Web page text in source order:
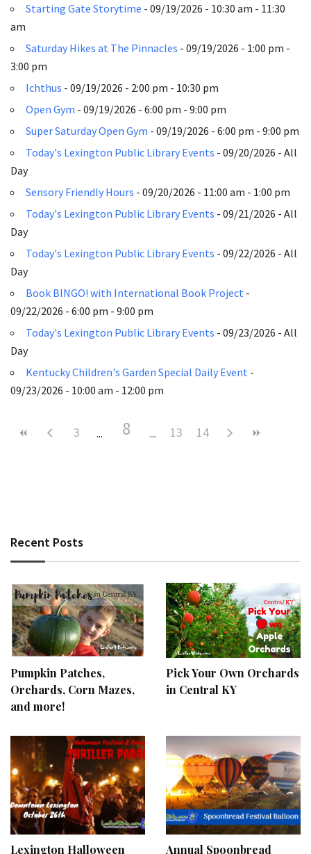
Starting Gate Storytime - 09/19/2026 - 10:30 am - 11:30
am
Saturday Hikes at The Pinnacles - 09/19/2026 - 1:00 pm -
3:00 pm
Ichthus - 09/19/2026 - 2:00 pm - 10:30 pm
Open Gym - 09/19/2026 - 6:00 pm - 9:00 pm
Super Saturday Open Gym - 09/19/2026 - 6:00 pm - 9:00 pm
Today's Lexington Public Library Events - 09/20/2026 - All
Day
Sensory Friendly Hours - 09/20/2026 - 11:00 am - 1:00 pm
Today's Lexington Public Library Events - 09/21/2026 - All
Day
Today's Lexington Public Library Events - 09/22/2026 - All
Day
Book BINGO! with International Book Project -
09/22/2026 - 6:00 pm - 9:00 pm
Today's Lexington Public Library Events - 09/23/2026 - All
Day
Kentucky Children's Garden Special Daily Event -
09/23/2026 - 10:00 am - 12:00 pm
3 8 13 14
Recent Posts
Pumpkin Patches,
Orchards, Corn Mazes,
and more!
Pick Your Own Orchards
in Central KY
Lexington Halloween Annual Spoonbread